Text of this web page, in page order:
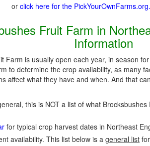
or click here for the
Fruit Farm in
Information
Farm is usually open each year, in season
to determine the crop availability, as many
affect what they have and when. And that
this is NOT a list of what
for typical crop harvest dates in Northeast
availability. This list below is a general list